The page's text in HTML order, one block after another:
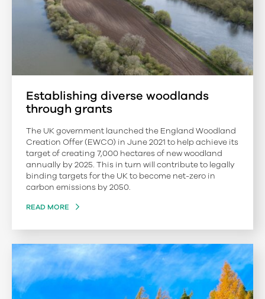
Establishing diverse woodlands
through grants
The UK government launched the England Woodland
Creation Offer (EWCO) in June 2021 to help achieve its
target of creating 7,000 hectares of new woodland
annually by 2025. This in turn will contribute to legally
binding targets for the UK to become net-zero in
carbon emissions by 2050.
READ MORE